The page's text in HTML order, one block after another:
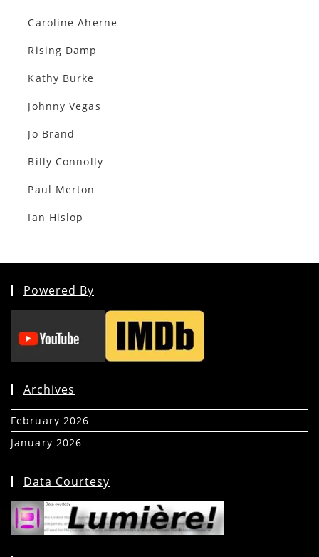
Caroline Aherne
Rising Damp
Kathy Burke
Johnny Vegas
Jo Brand
Billy Connolly
Paul Merton
Ian Hislop
Powered By
Archives
February 2026
January 2026
Data Courtesy